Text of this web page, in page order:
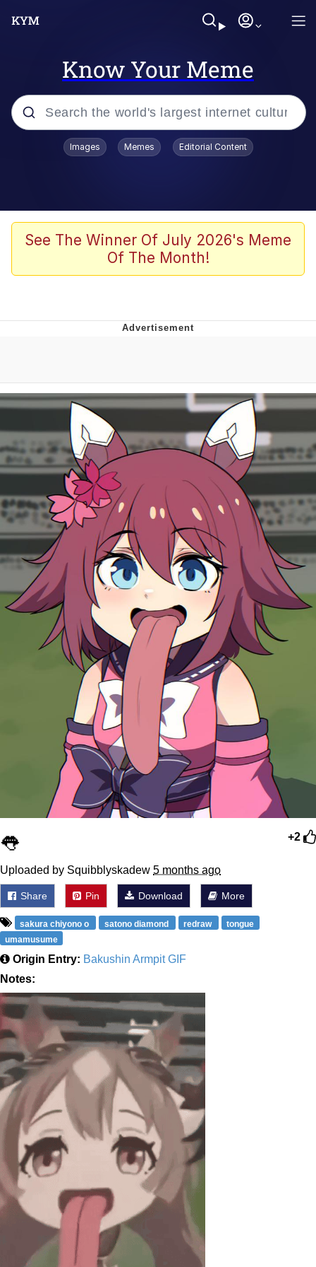
Know Your Meme
Popular searches
Memes
67 Kid
Memes
Evelyn Smith Smiling /
Evelynsmithhhhh Stare
My Father-In-Law Is A Builder / We
Can't, We Don't Know How To Do It
Jacob Batalon CEO of Sex
Images Memes Editorial Content
See The Winner Of July 2026's Meme
Of The Month!
+2
👅
Uploaded by Squibblyskadew 5 months ago
Share Pin Download More
sakura chiyono o satono diamond redraw
tongue
umamusume
Origin Entry: Bakushin Armpit GIF
Notes: